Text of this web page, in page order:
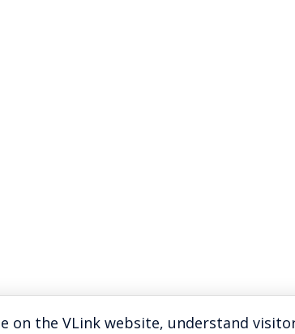
on the VLink website, understand